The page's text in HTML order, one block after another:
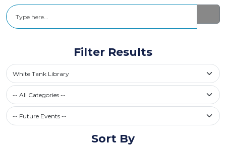
Search
Filter Results
Select a library
White Tank Library
Filter by Category
-- All Categories --
Future Events / Past Events
Sort By